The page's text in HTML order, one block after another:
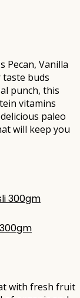
Pecan, Vanilla
buds
punch, this
vitamins
paleo
will keep you
with fresh fruit